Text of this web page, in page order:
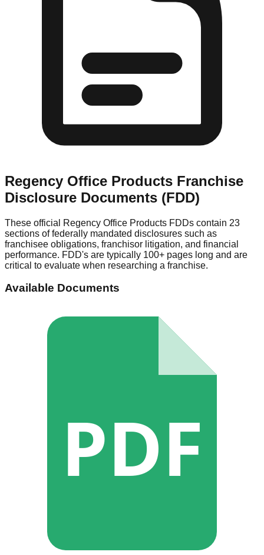
Regency Office Products Franchise
Disclosure Documents (FDD)
These official Regency Office Products FDDs contain 23
sections of federally mandated disclosures such as
franchisee obligations, franchisor litigation, and financial
performance. FDD's are typically 100+ pages long and are
critical to evaluate when researching a franchise.
Available Documents
PDF